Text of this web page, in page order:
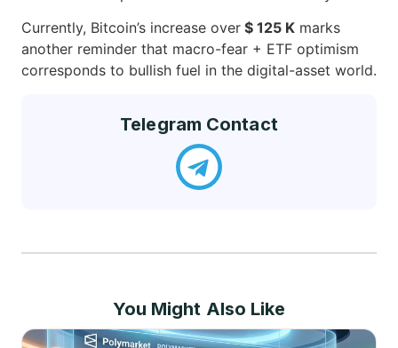
Currently, Bitcoin’s increase over $ 125 K marks
another reminder that macro-fear + ETF optimism
corresponds to bullish fuel in the digital-asset world.
Telegram Contact
You Might Also Like